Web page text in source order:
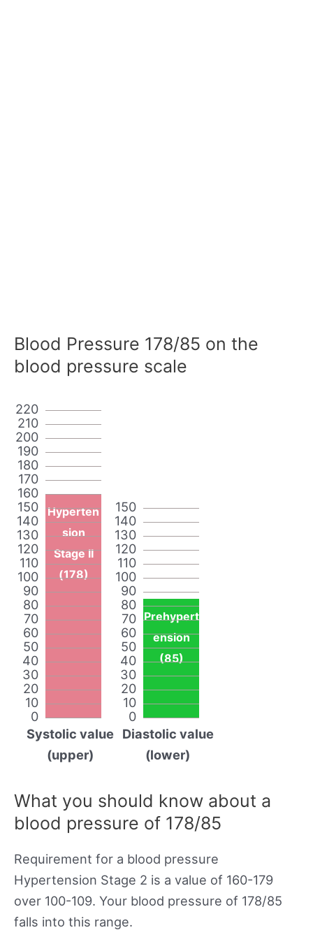
Blood Pressure 178/85 on the
blood pressure scale
0
10
20
30
40
50
60
70
80
90
100
110
120
130
140
150
160
170
180
190
200
210
220
Hyperten
sion
Stage II
(178)
Systolic value
(upper)
0
10
20
30
40
50
60
70
80
90
100
110
120
130
140
150
Prehypert
ension
(85)
Diastolic value
(lower)
What you should know about a
blood pressure of 178/85
Requirement for a blood pressure
Hypertension Stage 2 is a value of 160-179
over 100-109. Your blood pressure of 178/85
falls into this range.